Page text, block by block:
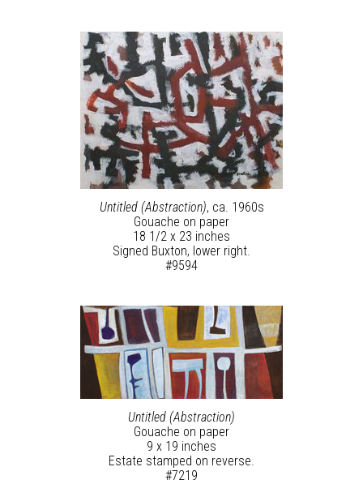
Untitled (Abstraction), ca. 1960s
Gouache on paper
18 1/2 x 23 inches
Signed Buxton, lower right.
#9594
Untitled (Abstraction)
Gouache on paper
9 x 19 inches
Estate stamped on reverse.
#7219